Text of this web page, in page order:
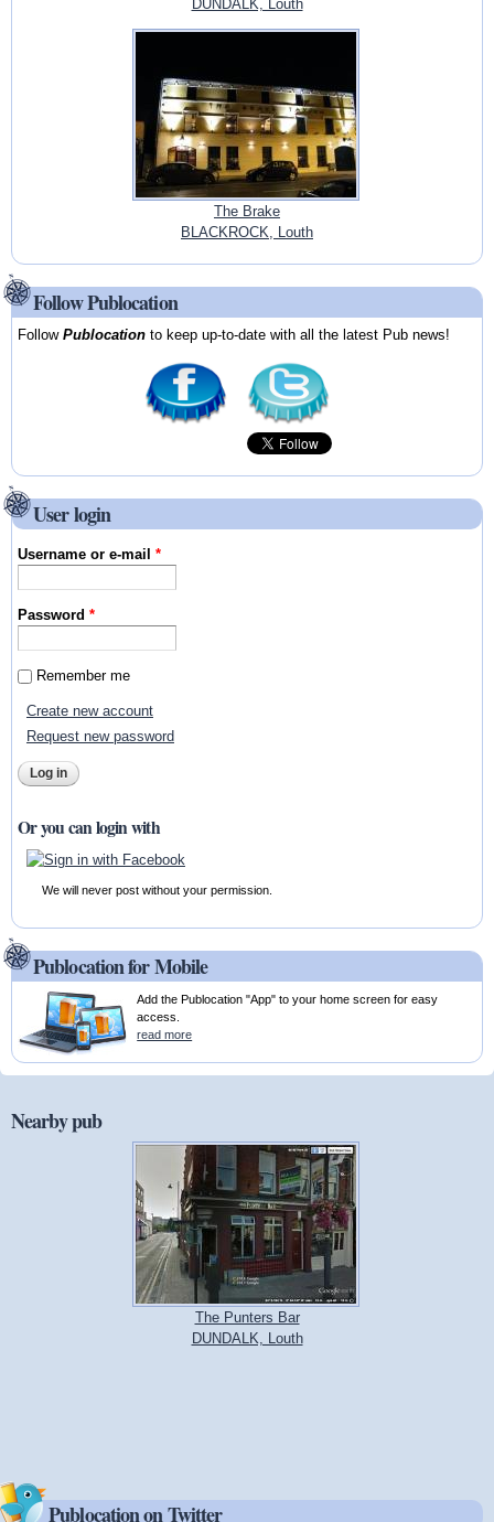
DUNDALK, Louth
The Brake
BLACKROCK, Louth
Follow Publocation
FollowPublocation to keep up-to-date with all the latest Pub news!
User login
Username or e-mail*
Password*
Remember me
Create new account
Request new password
Or you can login with
We will never post without your permission.
Publocation for Mobile
Add the Publocation "App" to your home screen for easy
access.
read more
Nearby pub
The Punters Bar
DUNDALK, Louth
Publocation on Twitter